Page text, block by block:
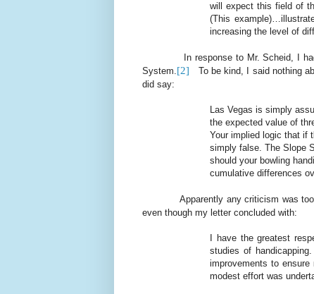
will expect this field of
(This
increasing the level of
In response to Mr. Scheid, I
System.[2] To be kind, I said nothing
did say:
Las Vegas is simply
the expected value of
Your implied logic that if
simply false. The Slope
should your bowling
cumulative differences
Apparently any criticism was
even though my letter concluded with:
I have the greatest
studies of handicapping.
improvements to ensure
modest effort was